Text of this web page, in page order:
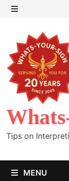
Skip
content
Tips on
MENU